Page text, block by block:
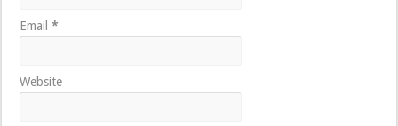
Email*
Website